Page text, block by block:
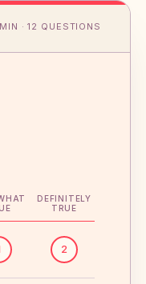
· 12 QUESTIONS
DEFINITELY
TRUE
2